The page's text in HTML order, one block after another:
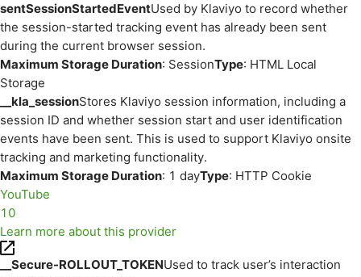
sentSessionStartedEventUsed by Klaviyo to record whether
the session-started tracking event has already been sent
during the current browser session.
Maximum Storage Duration: SessionType: HTML Local
Storage
__kla_sessionStores Klaviyo session information, including a
session ID and whether session start and user identification
events have been sent. This is used to support Klaviyo onsite
tracking and marketing functionality.
Maximum Storage Duration: 1 dayType: HTTP Cookie
YouTube
10
Learn more about this provider
__Secure-ROLLOUT_TOKENUsed to track user’s interaction